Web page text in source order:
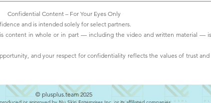
Confidential Content – For Your Eyes Only
and is intended solely for select partners.
content in whole or in part — including the video and written material —
and your respect for confidentiality reflects the values of trust
© plusplus.team 2025